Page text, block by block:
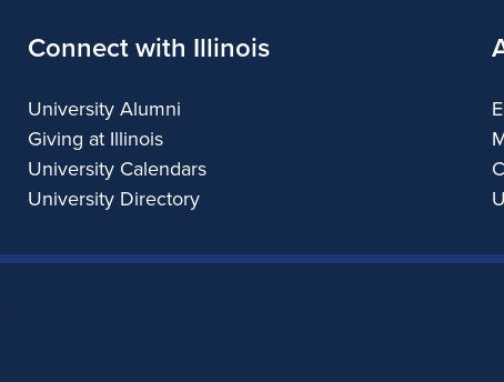
Connect with Illinois
University Alumni
Giving at Illinois
University Calendars
University Directory